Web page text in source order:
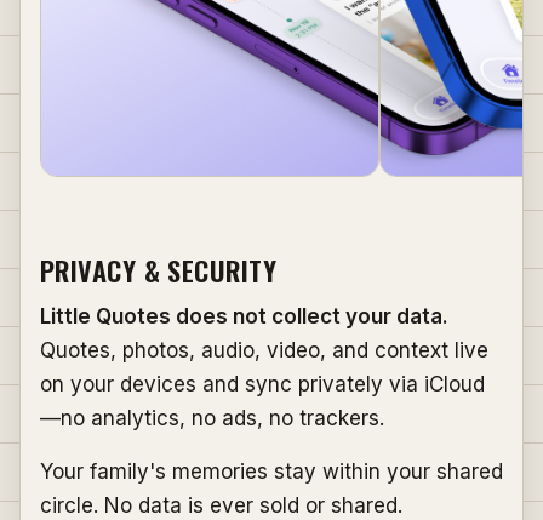
PRIVACY & SECURITY
Little Quotes does not collect your data.
Quotes, photos, audio, video, and context live
on your devices and sync privately via iCloud
—no analytics, no ads, no trackers.
Your family's memories stay within your shared
circle. No data is ever sold or shared.